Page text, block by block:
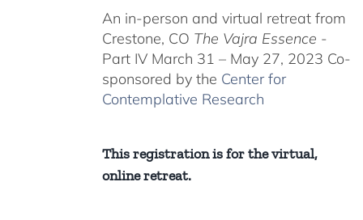
through
$550.00
An in-person and virtual retreat from
Crestone, CO The Vajra Essence -
Part IV March 31 – May 27, 2023 Co-
sponsored by the Center for
Contemplative Research
This registration is for the virtual,
online retreat.